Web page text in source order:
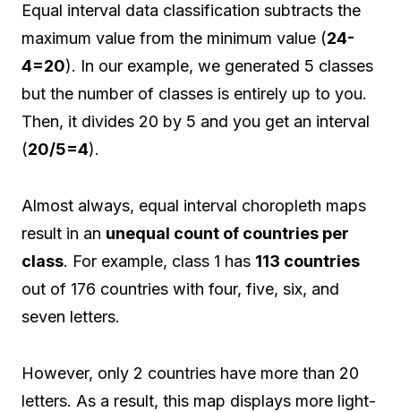
Equal interval data classification subtracts the
maximum value from the minimum value (24-
4=20). In our example, we generated 5 classes
but the number of classes is entirely up to you.
Then, it divides 20 by 5 and you get an interval
(20/5=4).
Almost always, equal interval choropleth maps
result in an unequal count of countries per
class. For example, class 1 has 113 countries
out of 176 countries with four, five, six, and
seven letters.
However, only 2 countries have more than 20
letters. As a result, this map displays more light-